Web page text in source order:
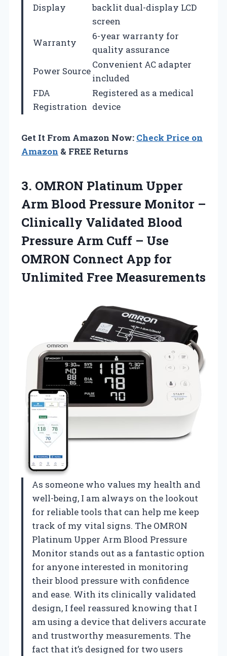
Display
backlit dual-display LCD
screen
Warranty
6-year warranty for
quality assurance
Power Source
Convenient AC adapter
included
FDA
Registration
Registered as a medical
device
Get It From Amazon Now: Check Price on
Amazon & FREE Returns
3. OMRON Platinum Upper
Arm Blood Pressure Monitor –
Clinically Validated Blood
Pressure Arm Cuff – Use
OMRON Connect App for
Unlimited Free Measurements
As someone who values my health and
well-being, I am always on the lookout
for reliable tools that can help me keep
track of my vital signs. The OMRON
Platinum Upper Arm Blood Pressure
Monitor stands out as a fantastic option
for anyone interested in monitoring
their blood pressure with confidence
and ease. With its clinically validated
design, I feel reassured knowing that I
am using a device that delivers accurate
and trustworthy measurements. The
fact that it’s designed for two users